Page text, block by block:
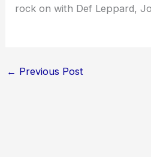
rock on with Def Leppard,
← Previous Post